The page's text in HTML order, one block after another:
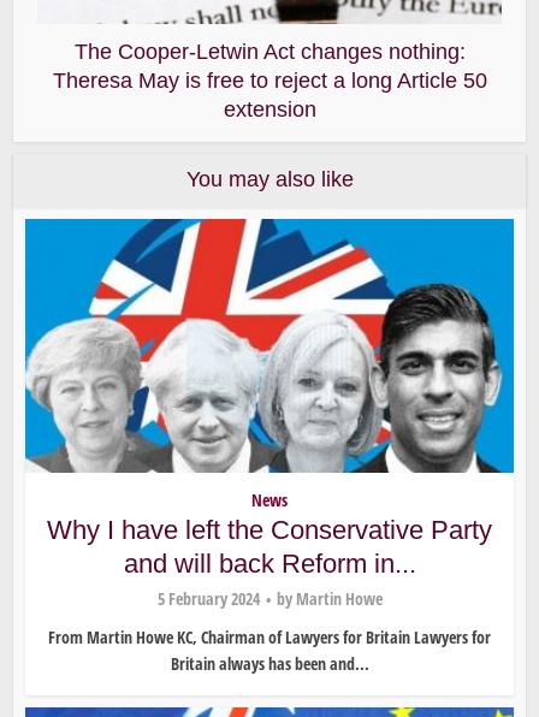
The Cooper-Letwin Act changes nothing:
Theresa May is free to reject a long Article 50
extension
You may also like
News
Why I have left the Conservative Party
and will back Reform in...
5 February 2024 by Martin Howe
From Martin Howe KC, Chairman of Lawyers for Britain Lawyers for
Britain always has been and...